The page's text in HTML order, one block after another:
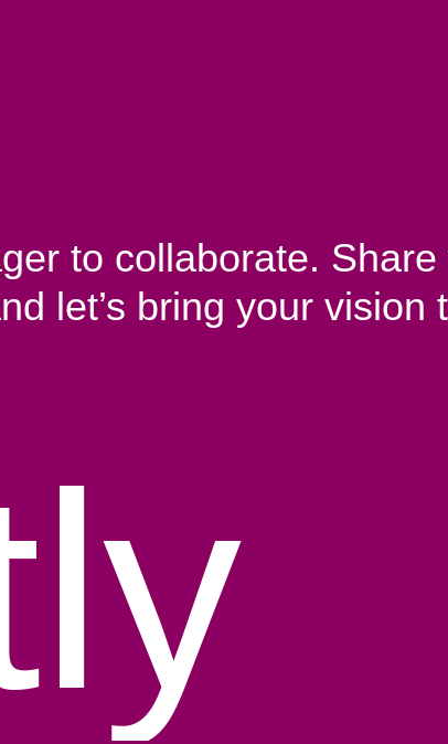
to collaborate.
let’s bring your vision